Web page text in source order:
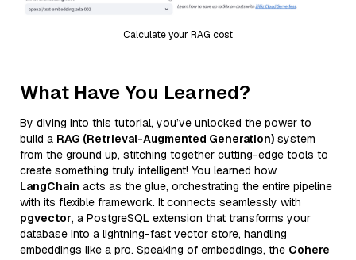
Calculate your RAG cost
What Have You Learned?
By diving into this tutorial, you’ve unlocked the power to
build a RAG (Retrieval-Augmented Generation) system
from the ground up, stitching together cutting-edge tools to
create something truly intelligent! You learned how
LangChain acts as the glue, orchestrating the entire pipeline
with its flexible framework. It connects seamlessly with
pgvector, a PostgreSQL extension that transforms your
database into a lightning-fast vector store, handling
embeddings like a pro. Speaking of embeddings, the Cohere